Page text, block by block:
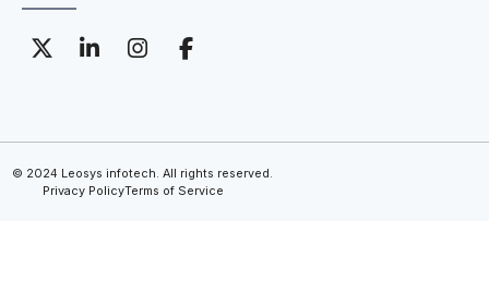
© 2024 Leosys infotech. All rights reserved.
Privacy PolicyTerms of Service